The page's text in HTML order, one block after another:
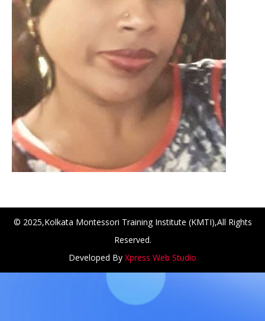
at Amar First School, 523, G.T. Road,
© 2025,Kolkata Montessori Training Institute (KMTI),All Rights
Reserved.
Developed By Xpress Web Studio